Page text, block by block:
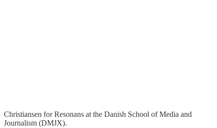
Christiansen for Resonans at the Danish School of Media and
Journalism (DMJX).